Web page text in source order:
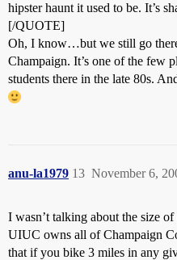
hipster haunt it used to be. It’s
[/QUOTE]
Oh, I know…but we still go
Champaign. It’s one of the few
students there in the late 80s.
anu-la1979 November 6,
13
I wasn’t talking about the size
UIUC owns all of Champaign
that if you bike 3 miles in any